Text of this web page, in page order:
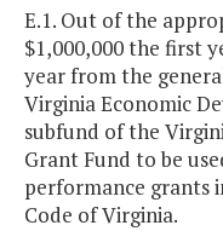
E.1. Out of the
$1,000,000 the first
year from the
Virginia Economic
subfund of the
Grant Fund to be
performance grants
Code of Virginia.